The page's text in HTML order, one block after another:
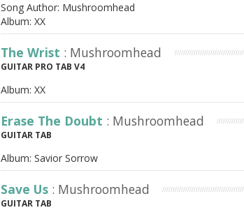
Song Author: Mushroomhead
Album: XX
The Wrist : Mushroomhead
GUITAR PRO TAB V4
Album: XX
Erase The Doubt : Mushroomhead
GUITAR TAB
Album: Savior Sorrow
Save Us : Mushroomhead
GUITAR TAB